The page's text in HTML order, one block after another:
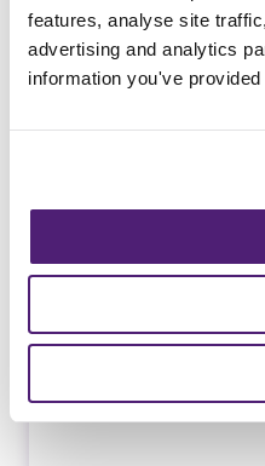
features, analyse site
advertising and analytics
information you've